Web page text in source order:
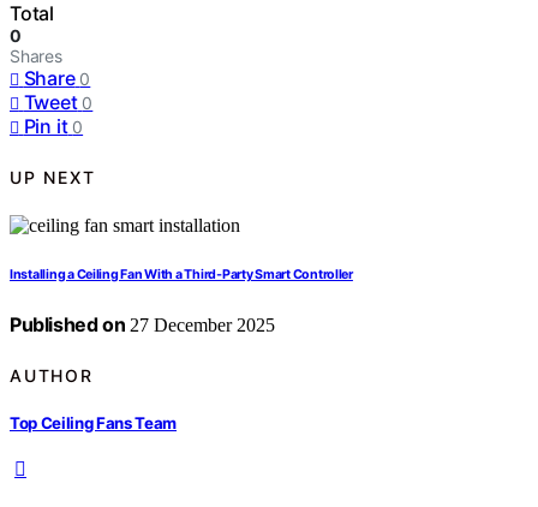
Total
0
Shares
Share 0
Tweet 0
Pin it 0
UP NEXT
Installing a Ceiling Fan With a Third‑Party Smart Controller
Published on 27 December 2025
AUTHOR
Top Ceiling Fans Team